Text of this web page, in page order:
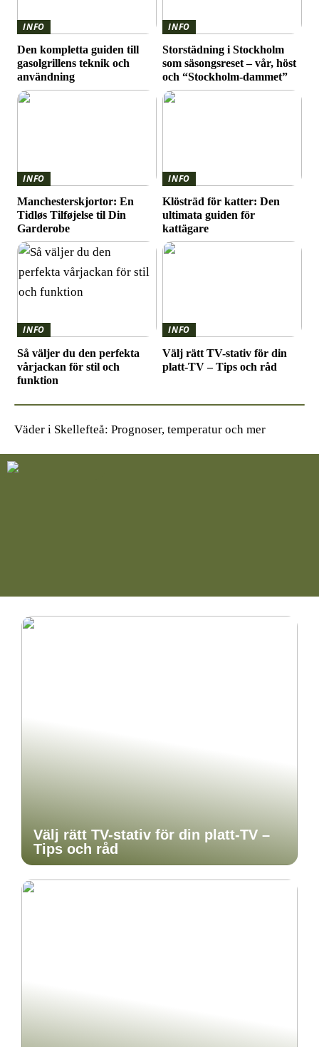
INFO
Den kompletta guiden till
gasolgrillens teknik och
användning
INFO
Storstädning i Stockholm
som säsongsreset – vår, höst
och “Stockholm-dammet”
INFO
Manchesterskjortor: En
Tidløs Tilføjelse til Din
Garderobe
INFO
Klösträd för katter: Den
ultimata guiden för
kattägare
INFO
Så väljer du den perfekta
vårjackan för stil och
funktion
INFO
Välj rätt TV-stativ för din
platt-TV – Tips och råd
Väder i Skellefteå: Prognoser, temperatur och mer
Välj rätt TV-stativ för din platt-TV –
Tips och råd